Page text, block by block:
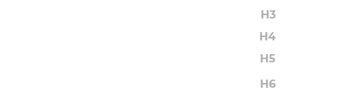
H3
H4
H5
H6